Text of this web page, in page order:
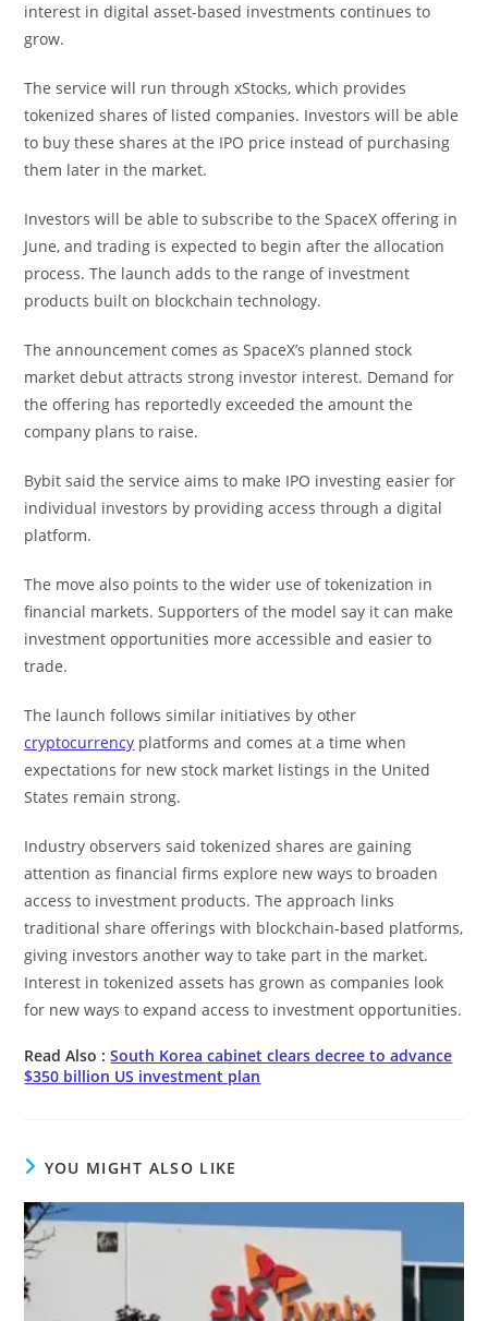
interest in digital asset-based investments continues to
grow.
The service will run through xStocks, which provides
tokenized shares of listed companies. Investors will be able
to buy these shares at the IPO price instead of purchasing
them later in the market.
Investors will be able to subscribe to the SpaceX offering in
June, and trading is expected to begin after the allocation
process. The launch adds to the range of investment
products built on blockchain technology.
The announcement comes as SpaceX’s planned stock
market debut attracts strong investor interest. Demand for
the offering has reportedly exceeded the amount the
company plans to raise.
Bybit said the service aims to make IPO investing easier for
individual investors by providing access through a digital
platform.
The move also points to the wider use of tokenization in
financial markets. Supporters of the model say it can make
investment opportunities more accessible and easier to
trade.
The launch follows similar initiatives by other
cryptocurrency platforms and comes at a time when
expectations for new stock market listings in the United
States remain strong.
Industry observers said tokenized shares are gaining
attention as financial firms explore new ways to broaden
access to investment products. The approach links
traditional share offerings with blockchain-based platforms,
giving investors another way to take part in the market.
Interest in tokenized assets has grown as companies look
for new ways to expand access to investment opportunities.
Read Also :South Korea cabinet clears decree to advance
$350 billion US investment plan
YOU MIGHT ALSO LIKE